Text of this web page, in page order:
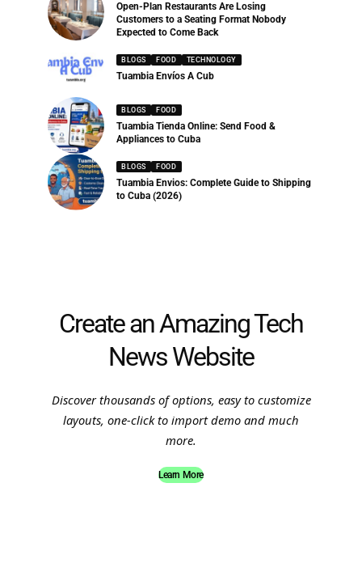
Open-Plan Restaurants Are Losing
Customers to a Seating Format Nobody
Expected to Come Back
BLOGS FOOD TECHNOLOGY
Tuambia Envíos A Cub
BLOGS FOOD
Tuambia Tienda Online: Send Food &
Appliances to Cuba
BLOGS FOOD
Tuambia Envios: Complete Guide to Shipping
to Cuba (2026)
Create an Amazing Tech
News Website
Discover thousands of options, easy to customize
layouts, one-click to import demo and much
more.
Learn More